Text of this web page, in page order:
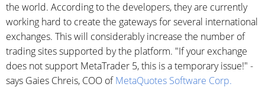
the world. According to the developers, they are currently
working hard to create the gateways for several international
exchanges. This will considerably increase the number of
trading sites supported by the platform. "If your exchange
does not support MetaTrader 5, this is a temporary issue!" -
says Gaies Chreis, COO ofMetaQuotes Software Corp.